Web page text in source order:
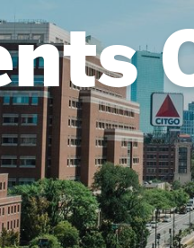
Student
Career
News &
News
Events Calendar